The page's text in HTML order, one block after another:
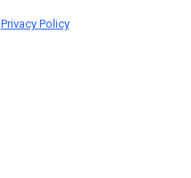
Privacy Policy